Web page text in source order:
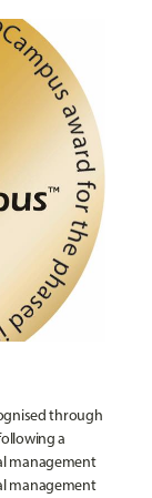
through
a
management
management